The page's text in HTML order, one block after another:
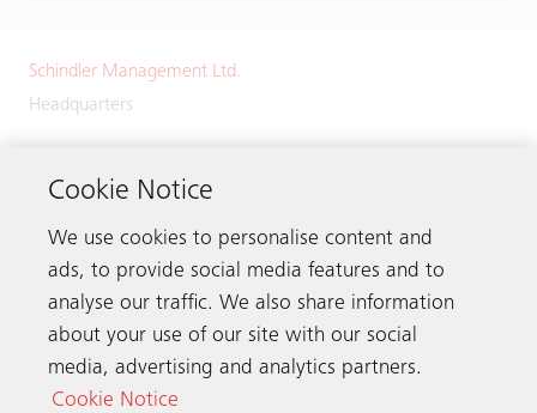
Schindler Management Ltd.
Headquarters
6030 Ebikon
Get in touch
Cookie Notice
We use cookies to personalise content and
ads, to provide social media features and to
analyse our traffic. We also share information
about your use of our site with our social
media, advertising and analytics partners.
Cookie Notice